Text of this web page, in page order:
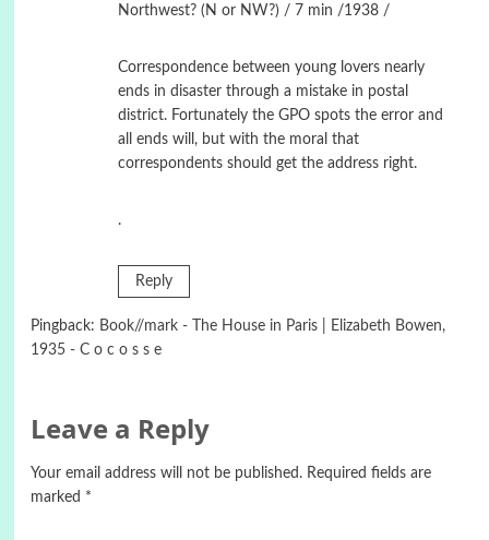
Northwest? (N or NW?) / 7 min /1938 /
Correspondence between young lovers nearly
ends in disaster through a mistake in postal
district. Fortunately the GPO spots the error and
all ends will, but with the moral that
correspondents should get the address right.
.
Reply
Pingback: Book//mark - The House in Paris | Elizabeth Bowen,
1935 - C o c o s s e
Leave a Reply
Your email address will not be published. Required fields are
marked *